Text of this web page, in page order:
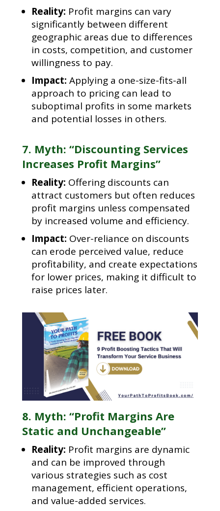
Reality: Profit margins can vary
significantly between different
geographic areas due to differences
in costs, competition, and customer
willingness to pay.
Impact: Applying a one-size-fits-all
approach to pricing can lead to
suboptimal profits in some markets
and potential losses in others.
7. Myth: “Discounting Services
Increases Profit Margins”
Reality: Offering discounts can
attract customers but often reduces
profit margins unless compensated
by increased volume and efficiency.
Impact: Over-reliance on discounts
can erode perceived value, reduce
profitability, and create expectations
for lower prices, making it difficult to
raise prices later.
8. Myth: “Profit Margins Are
Static and Unchangeable”
Reality: Profit margins are dynamic
and can be improved through
various strategies such as cost
management, efficient operations,
and value-added services.